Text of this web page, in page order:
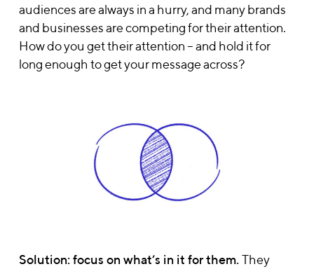
audiences are always in a hurry, and many brands
and businesses are competing for their attention.
How do you get their attention – and hold it for
long enough to get your message across?
Solution: focus on what’s in it for them. They